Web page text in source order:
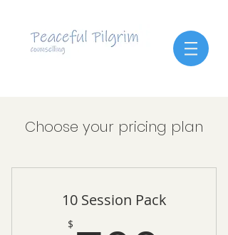
Choose your pricing plan
10 Session Pack
$